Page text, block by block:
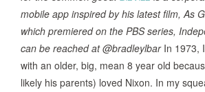
mobile app inspired by his latest film, As
which premiered on the PBS series,
can be reached at @bradleylbarIn 1973,
with an older, big, mean 8 year old
likely his parents) loved Nixon. In my